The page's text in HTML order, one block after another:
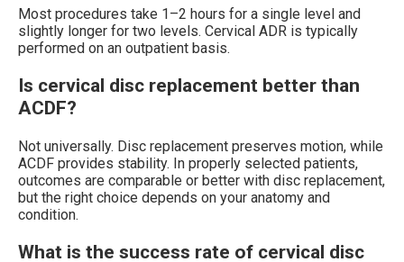
Most procedures take 1–2 hours for a single level and
slightly longer for two levels. Cervical ADR is typically
performed on an outpatient basis.
Is cervical disc replacement better than
ACDF?
Not universally. Disc replacement preserves motion, while
ACDF provides stability. In properly selected patients,
outcomes are comparable or better with disc replacement,
but the right choice depends on your anatomy and
condition.
What is the success rate of cervical disc